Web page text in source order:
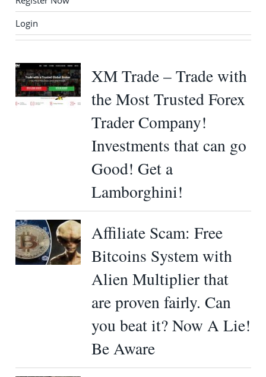
Login
XM Trade – Trade with
the Most Trusted Forex
Trader Company!
Investments that can go
Good! Get a
Lamborghini!
Affiliate Scam: Free
Bitcoins System with
Alien Multiplier that
are proven fairly. Can
you beat it? Now A Lie!
Be Aware